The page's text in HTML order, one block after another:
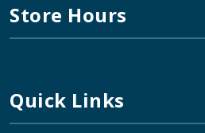
Store Hours
Quick Links